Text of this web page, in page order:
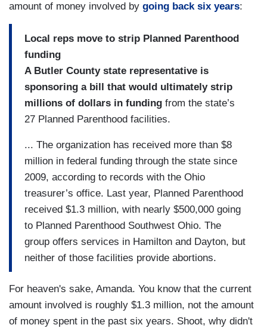
amount of money involved by going back six years:
Local reps move to strip Planned Parenthood
funding
A Butler County state representative is
sponsoring a bill that would ultimately strip
millions of dollars in funding from the state’s
27 Planned Parenthood facilities.
... The organization has received more than $8
million in federal funding through the state since
2009, according to records with the Ohio
treasurer’s office. Last year, Planned Parenthood
received $1.3 million, with nearly $500,000 going
to Planned Parenthood Southwest Ohio. The
group offers services in Hamilton and Dayton, but
neither of those facilities provide abortions.
For heaven's sake, Amanda. You know that the current
amount involved is roughly $1.3 million, not the amount
of money spent in the past six years. Shoot, why didn't